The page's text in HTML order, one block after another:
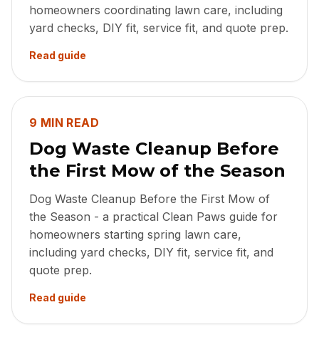
homeowners coordinating lawn care, including
yard checks, DIY fit, service fit, and quote prep.
Read guide
9 MIN READ
Dog Waste Cleanup Before
the First Mow of the Season
Dog Waste Cleanup Before the First Mow of
the Season - a practical Clean Paws guide for
homeowners starting spring lawn care,
including yard checks, DIY fit, service fit, and
quote prep.
Read guide